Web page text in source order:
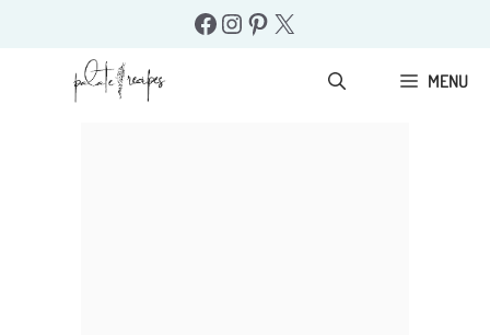
Facebook
Instagram
Pinterest
X
MENU